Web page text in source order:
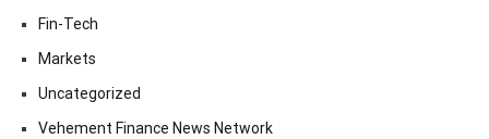
Fin-Tech
Markets
Uncategorized
Vehement Finance News Network